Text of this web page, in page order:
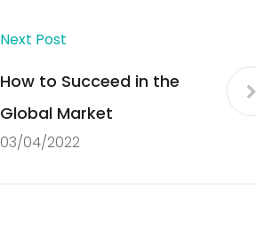
Next Post
How to Succeed in the
Global Market
03/04/2022